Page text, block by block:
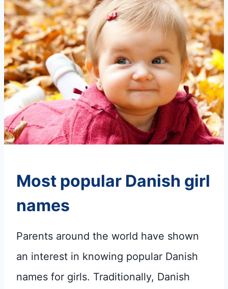
Most popular Danish girl
names
Parents around the world have shown
an interest in knowing popular Danish
names for girls. Traditionally, Danish